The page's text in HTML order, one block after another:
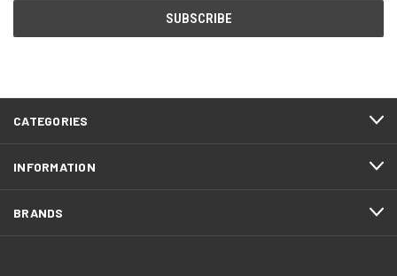
CATEGORIES
INFORMATION
BRANDS